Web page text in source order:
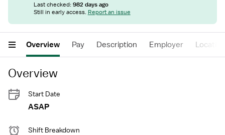
Last checked:982 days ago
Still in early access. Report an issue
Overview Pay Description Employer Location
Overview
Start Date
ASAP
Shift Breakdown